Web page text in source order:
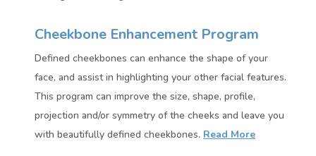
Cheekbone Enhancement Program
Defined cheekbones can enhance the shape of your
face, and assist in highlighting your other facial features.
This program can improve the size, shape, profile,
projection and/or symmetry of the cheeks and leave you
with beautifully defined cheekbones. Read More